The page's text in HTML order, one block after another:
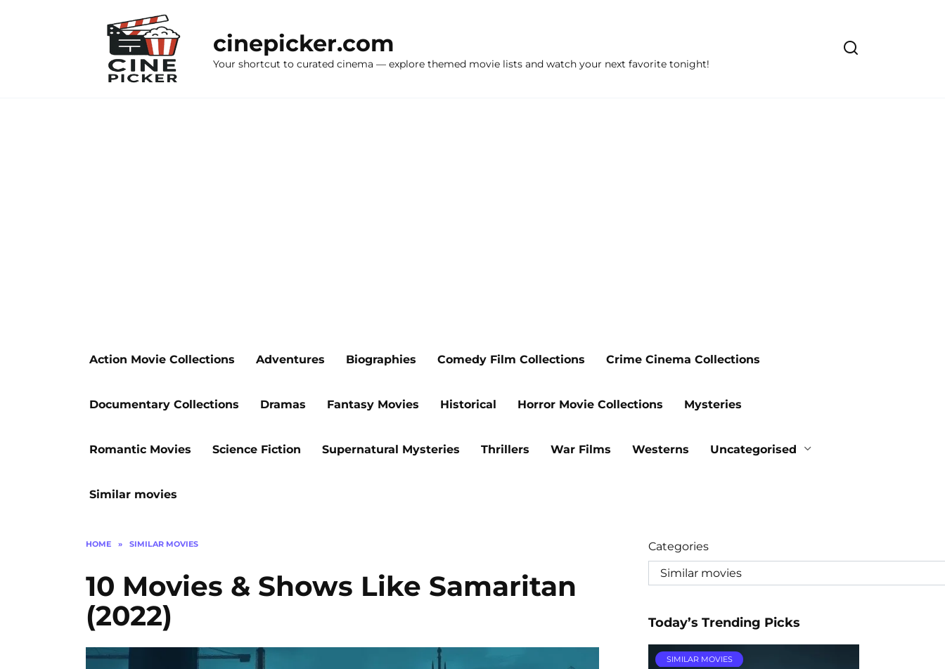
cinepicker.com
Your shortcut to curated cinema — explore themed movie lists and watch your next favorite tonight!
Action Movie Collections Adventures Biographies Comedy Film Collections Crime Cinema Collections
Documentary Collections Dramas Fantasy Movies Historical Horror Movie Collections Mysteries
Romantic Movies Science Fiction Supernatural Mysteries Thrillers War Films Westerns Uncategorised
Similar movies
HOME » SIMILAR MOVIES
10 Movies & Shows Like Samaritan
(2022)
Categories
Today’s Trending Picks
SIMILAR MOVIES